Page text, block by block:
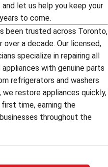
let us help you keep your
to come.
been trusted across Toronto,
a decade. Our licensed,
specialize in repairing all
with genuine parts
refrigerators and washers
we restore appliances quickly,
time, earning the
throughout the